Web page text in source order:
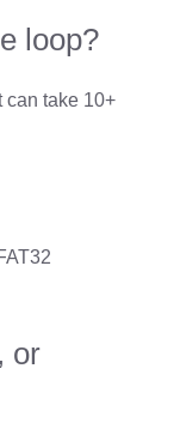
loop?
can take 10+
or